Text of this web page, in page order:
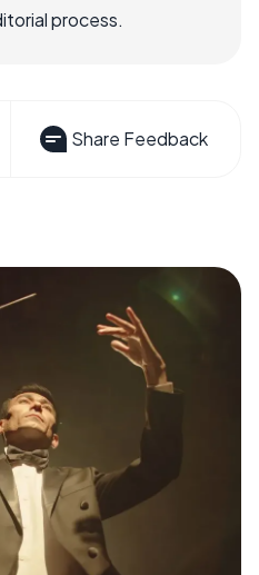
process.
Share Feedback